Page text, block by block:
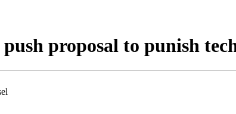
proposal to punish